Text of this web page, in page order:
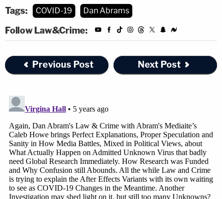
Tags: COVID-19 Dan Abrams
Follow Law&Crime:
Previous Post Next Post